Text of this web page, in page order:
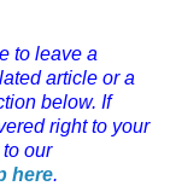
to leave a
article or a
below. If
right to your
our
here.